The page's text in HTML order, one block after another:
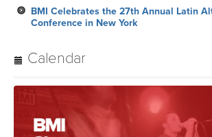
BMI Celebrates the 27th Annual Latin
Conference in New York
Calendar